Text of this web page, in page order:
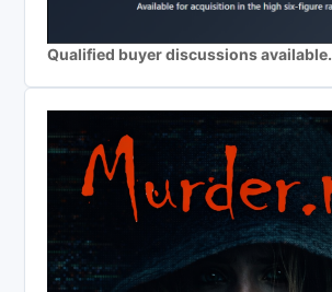
Qualified buyer discussions available.